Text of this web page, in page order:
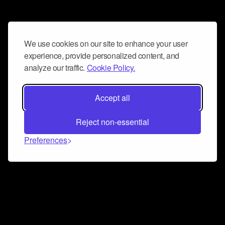
We use cookies on our site to enhance your user
experience, provide personalized content, and
analyze our traffic. Cookie Policy.
Accept all
Reject non-essential
Preferences